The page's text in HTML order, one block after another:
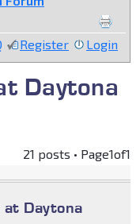
Register Login
Daytona
21 posts • Page1of1
Daytona